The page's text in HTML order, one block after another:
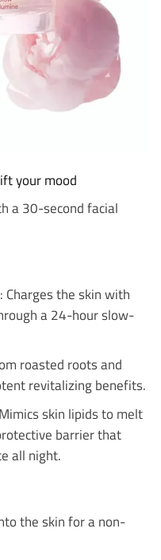
your mood
a 30-second facial
: Charges the skin with
a 24-hour slow-
roasted roots and
revitalizing benefits.
skin lipids to melt
barrier that
all night.
the skin for a non-